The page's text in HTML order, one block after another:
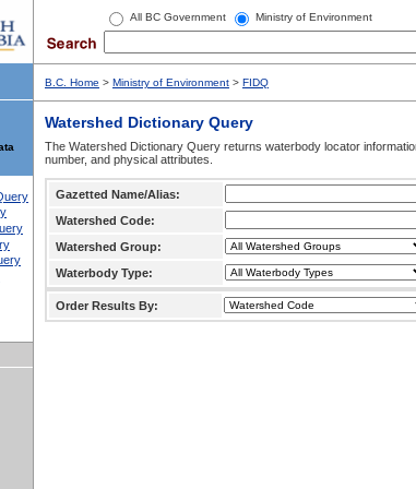
All BC Government Ministry of Environment
B.C. Home > Ministry of Environment > FIDQ
Watershed Dictionary Query
The Watershed Dictionary Query returns waterbody locator
number, and physical attributes.
Gazetted Name/Alias:
Watershed Code:
Watershed Group:
Waterbody Type:
Order Results By: